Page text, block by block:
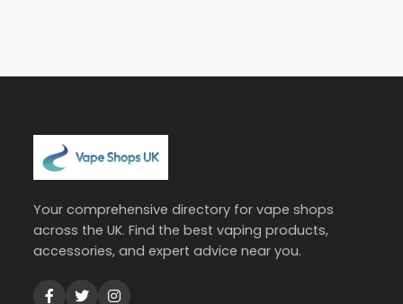
Your comprehensive directory for vape shops
across the UK. Find the best vaping products,
accessories, and expert advice near you.